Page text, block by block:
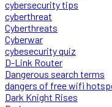
cybersecurity tips
cyberthreat
Cyberthreats
Cyberwar
cybesecurity quiz
D-Link Router
Dangerous search terms
dangers of free wifi
Dark Knight Rises